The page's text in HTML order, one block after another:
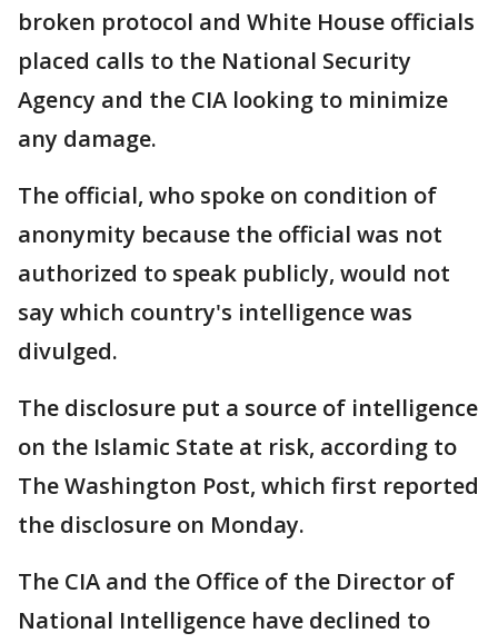
broken protocol and White House officials
placed calls to the National Security
Agency and the CIA looking to minimize
any damage.
The official, who spoke on condition of
anonymity because the official was not
authorized to speak publicly, would not
say which country's intelligence was
divulged.
The disclosure put a source of intelligence
on the Islamic State at risk, according to
The Washington Post, which first reported
the disclosure on Monday.
The CIA and the Office of the Director of
National Intelligence have declined to